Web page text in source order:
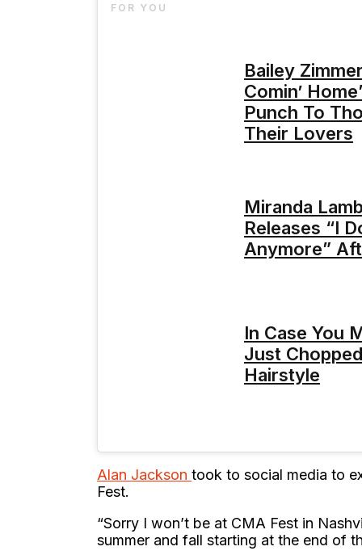
Bailey
Comin’
Punch To
Their Lovers
Miranda
Releases “I
Anymore”
In Case You
Just
Hairstyle
FOR YOU
Alan Jackson took to social media to
Fest.
“Sorry I won’t be at CMA Fest in
summer and fall starting at the end of